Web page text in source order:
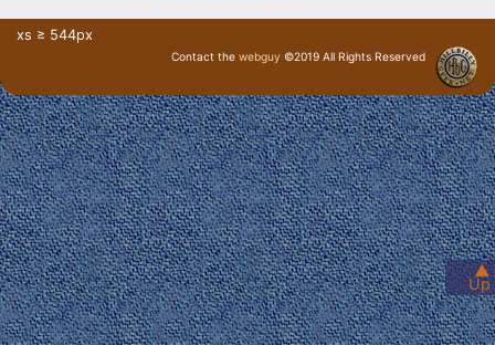
▲
Up
xs ≥ 544px
Contact the webguy ©2019 All Rights Reserved
· Login ·